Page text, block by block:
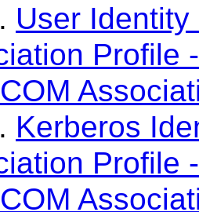
User
Profile
Kerberos
Profile